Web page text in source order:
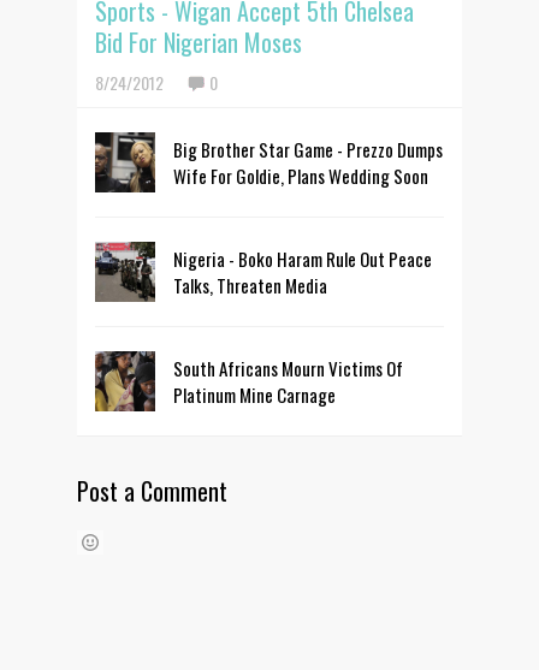
Sports - Wigan Accept 5th Chelsea
Bid For Nigerian Moses
8/24/2012 0
Big Brother Star Game - Prezzo Dumps
Wife For Goldie, Plans Wedding Soon
Nigeria - Boko Haram Rule Out Peace
Talks, Threaten Media
South Africans Mourn Victims Of
Platinum Mine Carnage
Post a Comment